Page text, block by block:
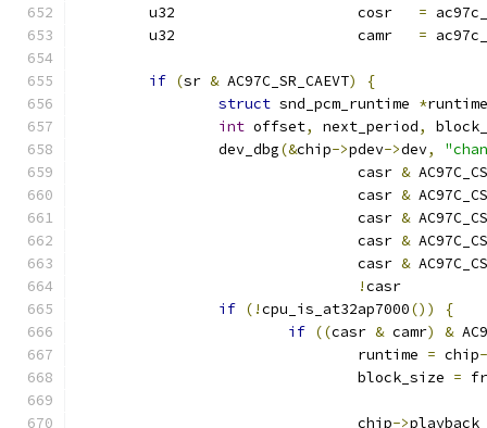
	u32			cosr
=
	u32			camr
=
if (sr & AC97C_SR_CAEVT)
{
struct snd_pcm_runtime *runtime
int offset, next_period,
		dev_dbg
(&chip->pdev->dev,
				casr
&
				casr
&
				casr
&
				casr
&
				casr
&
!
if (!cpu_is_at32ap7000())
{
if ((casr & camr) &
				runtime
= chip
				block_size
=
				chip
->